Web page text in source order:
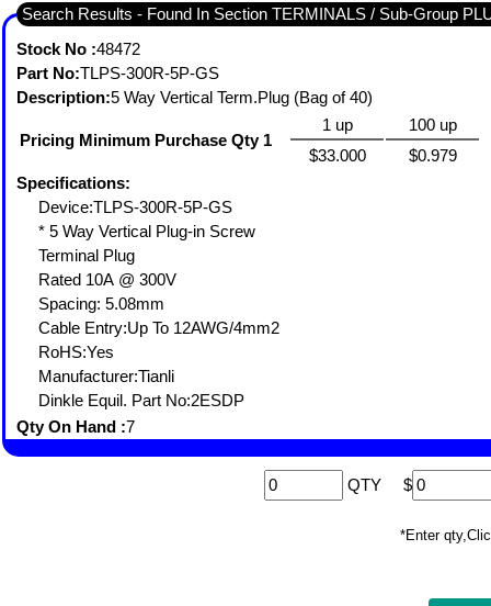
Search Results - Found In Section TERMINALS / Sub-Group
Stock No :48472
Part No:TLPS-300R-5P-GS
Description:5 Way Vertical Term.Plug (Bag of 40)
Pricing Minimum Purchase Qty 1
1 up
100 up
$33.000
$0.979
Specifications:
Device:TLPS-300R-5P-GS
* 5 Way Vertical Plug-in Screw
Terminal Plug
Rated 10A @ 300V
Spacing: 5.08mm
Cable Entry:Up To 12AWG/4mm2
RoHS:Yes
Manufacturer:Tianli
Dinkle Equil. Part No:2ESDP
Qty On Hand :7
QTY $
*Enter